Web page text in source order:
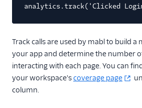
analytics.track('Clicked
Track calls are used by mabl to build a
your app and determine the number
interacting with each page. You can
your workspace'scoverage page
column.